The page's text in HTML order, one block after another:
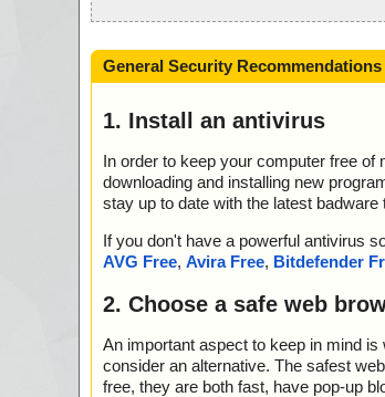
General Security Recommendations
1. Install an antivirus
In order to keep your computer free
downloading and installing new
stay up to date with the latest
If you don't have a powerful antivirus
AVG Free, Avira Free, Bitdefender
2. Choose a safe web
An important aspect to keep in mind
consider an alternative. The safest
free, they are both fast, have pop-up